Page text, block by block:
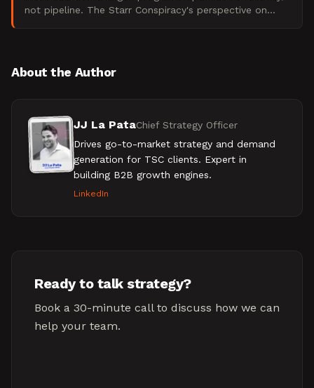
not pipeline. The Starr Conspiracy's perspective on
About the Author
JJ La PataChief Strategy Officer
Drives go-to-market strategy and demand
generation for TSC clients. Expert in
building B2B growth engines.
LinkedIn
Ready to talk strategy?
Book a 30-minute call to discuss how we can
help your team.